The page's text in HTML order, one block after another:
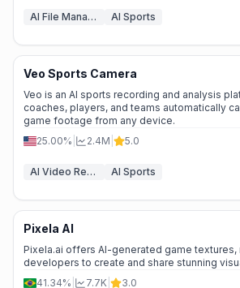
AI File Management AI Sports
Veo Sports Camera
Veo is an AI sports recording and analysis
coaches, players, and teams automatically
game footage from any device.
25.00%
2.4M 5.0
AI Video Recording AI Sports
Pixela AI
Pixela.ai offers AI-generated game textures,
developers to create and share stunning
41.34%
7.7K 3.0